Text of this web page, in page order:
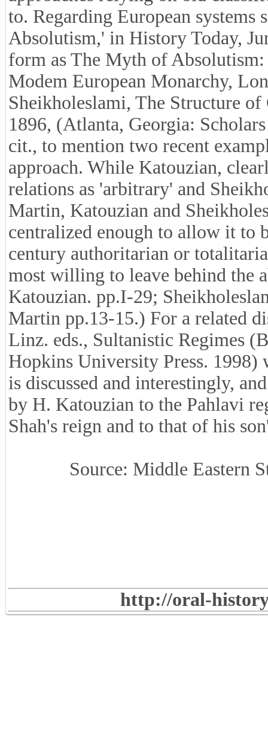
to. Regarding European
Absolutism,' in History Today,
form as The Myth of
Modem European Monarchy,
Sheikholeslami, The Structure
1896, (Atlanta, Georgia:
cit., to mention two recent
approach. While Katouzian,
relations as 'arbitrary' and
Martin, Katouzian and
centralized enough to allow it to
century authoritarian or
most willing to leave behind the
Katouzian. pp.I-29;
Martin pp.13-15.) For a related
Linz. eds., Sultanistic Regimes
Hopkins University Press. 1998)
is discussed and interestingly,
by H. Katouzian to the Pahlavi
Shah's reign and to that of his
Source: Middle Eastern
http://oral-